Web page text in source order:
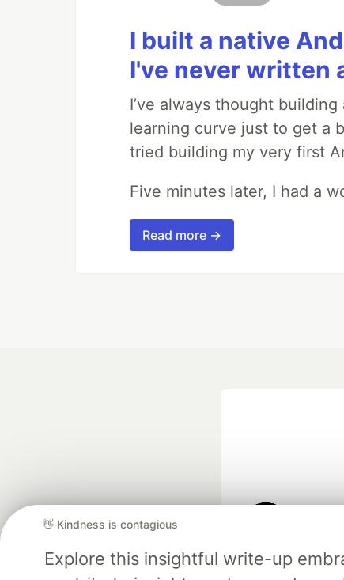
I built a native
I've never written
I’ve always thought
learning curve just to get a
tried building my very first
Five minutes later, I had a
Read more →
👋 Kindness is contagious
Explore this insightful write-upand Platform